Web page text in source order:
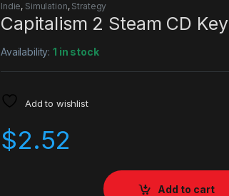
Indie, Simulation, Strategy
Capitalism 2 Steam CD Key
Availability:1 in stock
Add to wishlist
$2.52
Add to cart